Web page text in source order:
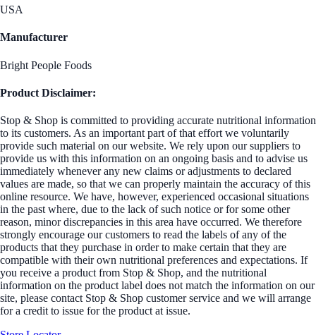
USA
Manufacturer
Bright People Foods
Product Disclaimer:
Stop & Shop is committed to providing accurate nutritional information
to its customers. As an important part of that effort we voluntarily
provide such material on our website. We rely upon our suppliers to
provide us with this information on an ongoing basis and to advise us
immediately whenever any new claims or adjustments to declared
values are made, so that we can properly maintain the accuracy of this
online resource. We have, however, experienced occasional situations
in the past where, due to the lack of such notice or for some other
reason, minor discrepancies in this area have occurred. We therefore
strongly encourage our customers to read the labels of any of the
products that they purchase in order to make certain that they are
compatible with their own nutritional preferences and expectations. If
you receive a product from Stop & Shop, and the nutritional
information on the product label does not match the information on our
site, please contact Stop & Shop customer service and we will arrange
for a credit to issue for the product at issue.